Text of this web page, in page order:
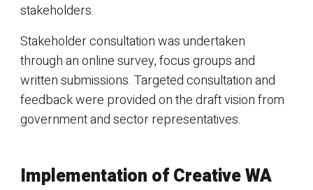
stakeholders.
Stakeholder consultation was undertaken
through an online survey, focus groups and
written submissions. Targeted consultation and
feedback were provided on the draft vision from
government and sector representatives.
Implementation of Creative WA